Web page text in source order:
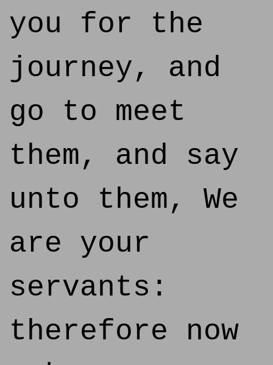
you for the
journey, and
go to meet
them, and say
unto them, We
are your
servants:
therefore now